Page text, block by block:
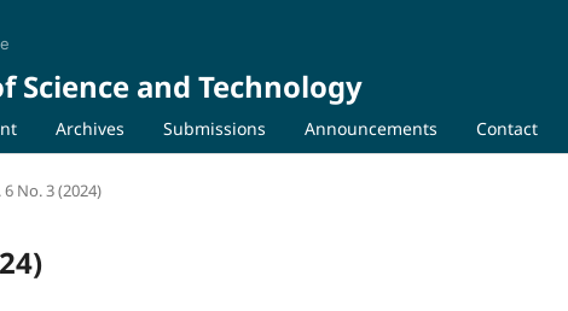
Science and Technology
Archives Submissions Announcements Contact
6 No. 3 (2024)